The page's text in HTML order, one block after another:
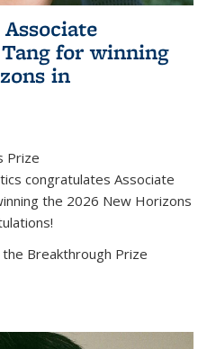
for winning
in
Prize
congratulates Associate
the 2026 New Horizons
Breakthrough Prize